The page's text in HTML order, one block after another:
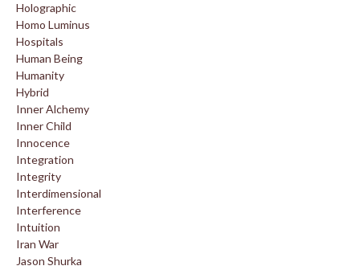
Holographic
Homo Luminus
Hospitals
Human Being
Humanity
Hybrid
Inner Alchemy
Inner Child
Innocence
Integration
Integrity
Interdimensional
Interference
Intuition
Iran War
Jason Shurka